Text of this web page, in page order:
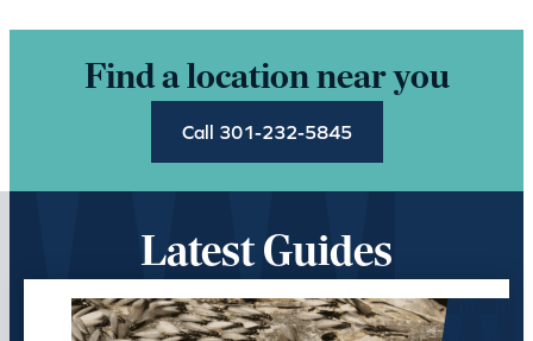
Find a location near you
Call 301-232-5845
Latest Guides